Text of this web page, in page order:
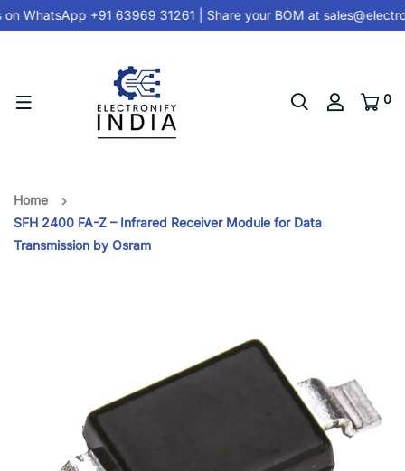
WhatsApp +91 63969 31261| Share your BOM at
0
Home
SFH 2400 FA-Z – Infrared Receiver Module for Data
Transmission by Osram